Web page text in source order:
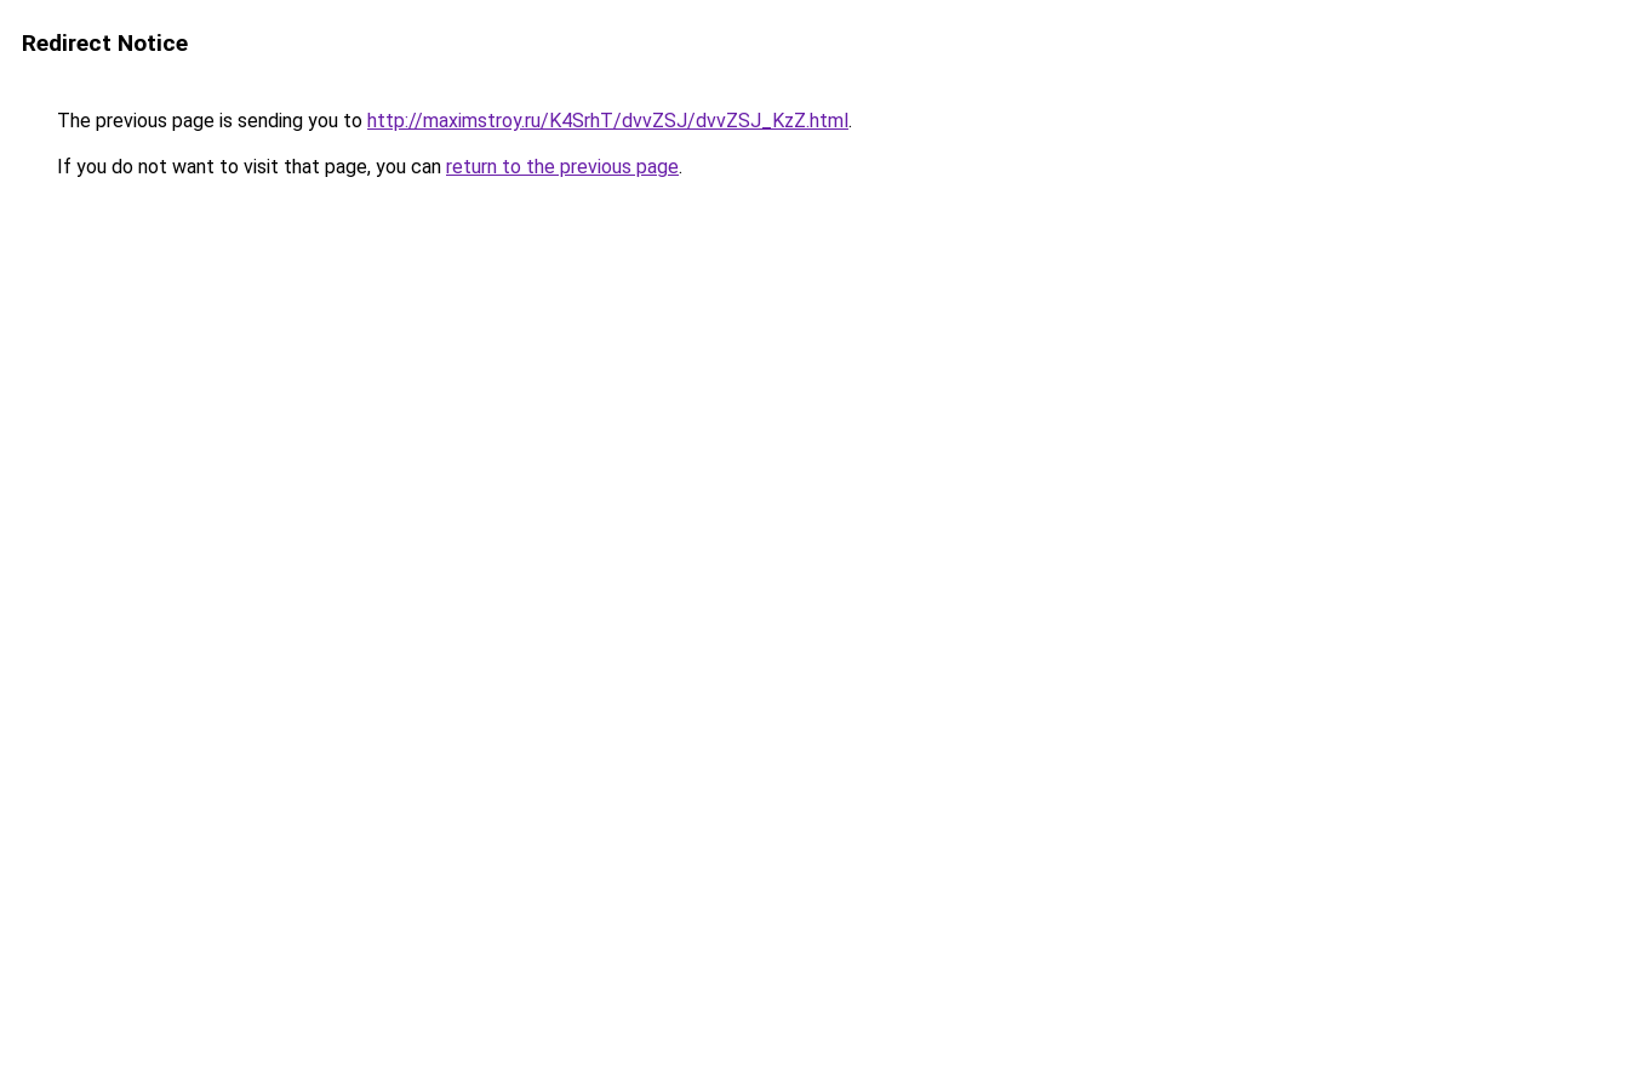
Redirect Notice
The previous page is sending you to http://maximstroy.ru/K4SrhT/dvvZSJ/dvvZSJ_KzZ.html.
If you do not want to visit that page, you can return to the previous page.